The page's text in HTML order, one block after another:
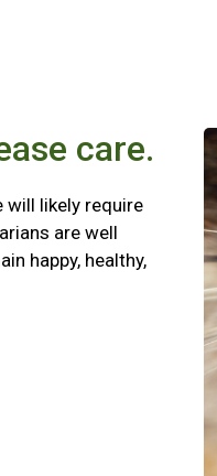
care.
will likely require
are well
happy, healthy,